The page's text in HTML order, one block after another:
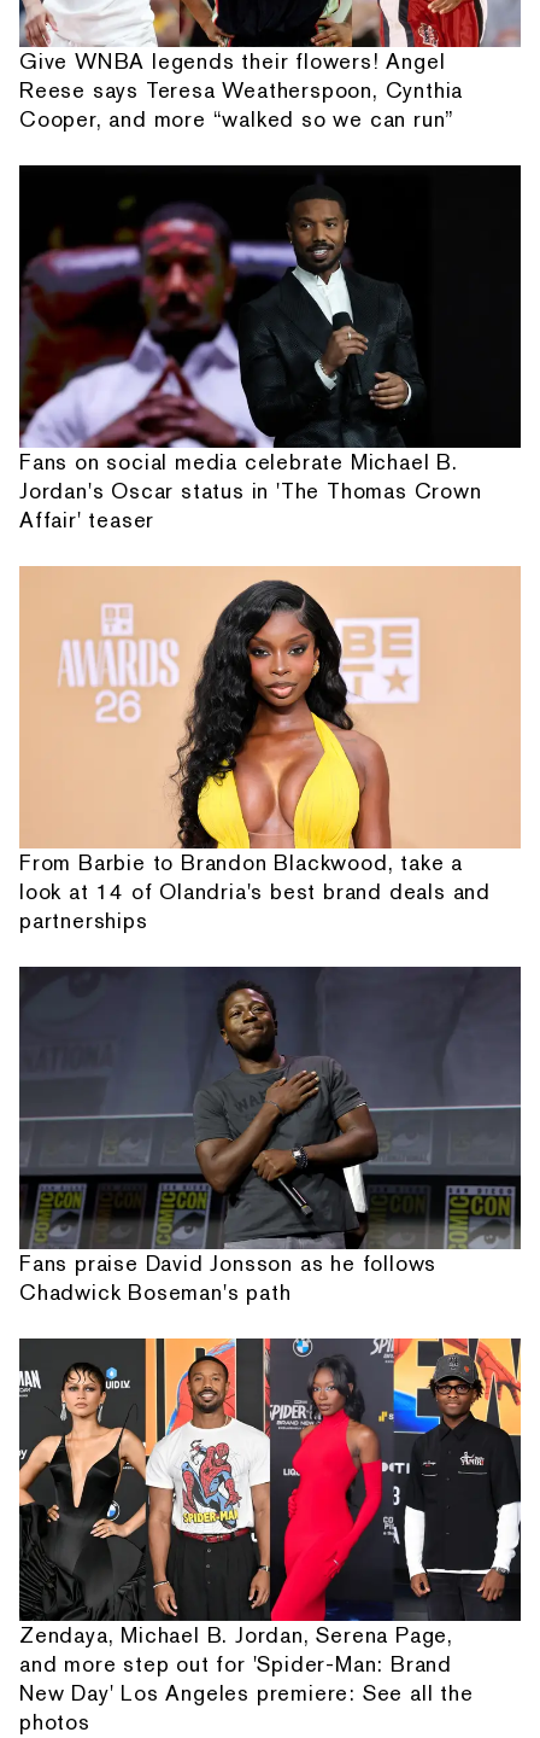
Give WNBA legends their flowers! Angel
Reese says Teresa Weatherspoon, Cynthia
Cooper, and more “walked so we can run”
Fans on social media celebrate Michael B.
Jordan's Oscar status in 'The Thomas Crown
Affair' teaser
From Barbie to Brandon Blackwood, take a
look at 14 of Olandria's best brand deals and
partnerships
Fans praise David Jonsson as he follows
Chadwick Boseman's path
Zendaya, Michael B. Jordan, Serena Page,
and more step out for 'Spider-Man: Brand
New Day' Los Angeles premiere: See all the
photos